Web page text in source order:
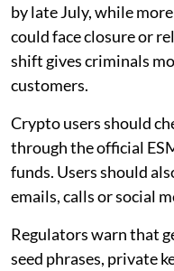
by late July, while
could face closure or
shift gives criminals
customers.
Crypto users should
through the official
funds. Users should
emails, calls or social
Regulators warn that
seed phrases, private